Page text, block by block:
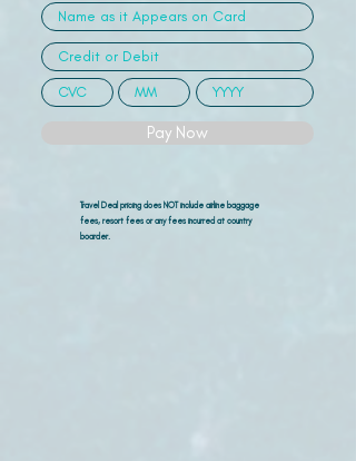
Pay Now
Travel Deal pricing does NOT include airline baggage
fees, resort fees or any fees incurred at country
boarder.